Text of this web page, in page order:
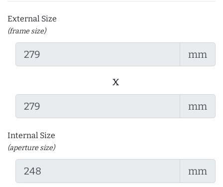
External Size
(frame size)
mm
x
mm
Internal Size
(aperture size)
mm